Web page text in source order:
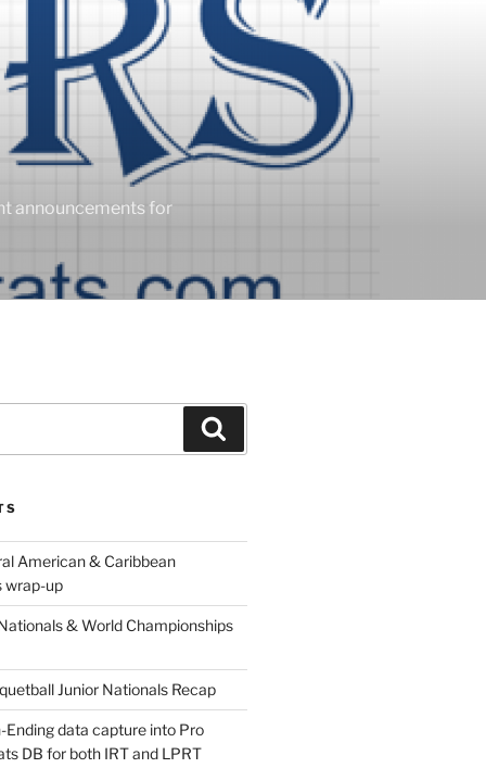
announcements for
American & Caribbean
wrap-up
& World Championships
Junior Nationals Recap
Ending data capture into Pro
DB for both IRT and LPRT